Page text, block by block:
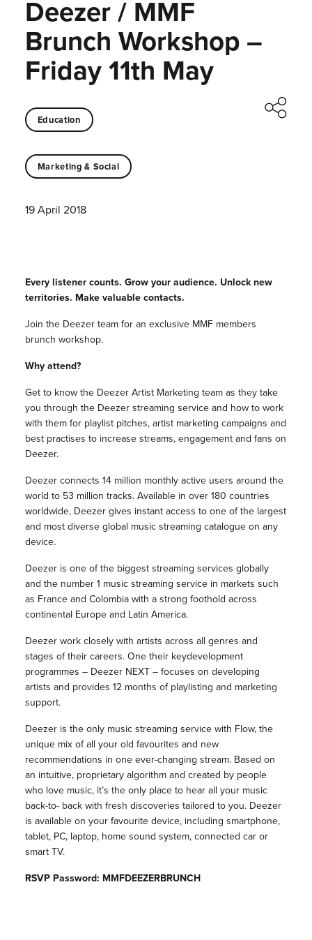
Deezer / MMF
Brunch Workshop –
Friday 11th May
Education
Marketing & Social
19 April 2018
Every listener counts. Grow your audience. Unlock new
territories. Make valuable contacts.
Join the Deezer team for an exclusive MMF members
brunch workshop.
Why attend?
Get to know the Deezer Artist Marketing team as they take
you through the Deezer streaming service and how to work
with them for playlist pitches, artist marketing campaigns and
best practises to increase streams, engagement and fans on
Deezer.
Deezer connects 14 million monthly active users around the
world to 53 million tracks. Available in over 180 countries
worldwide, Deezer gives instant access to one of the largest
and most diverse global music streaming catalogue on any
device.
Deezer is one of the biggest streaming services globally
and the number 1 music streaming service in markets such
as France and Colombia with a strong foothold across
continental Europe and Latin America.
Deezer work closely with artists across all genres and
stages of their careers. One their keydevelopment
programmes – Deezer NEXT – focuses on developing
artists and provides 12 months of playlisting and marketing
support.
Deezer is the only music streaming service with Flow, the
unique mix of all your old favourites and new
recommendations in one ever-changing stream. Based on
an intuitive, proprietary algorithm and created by people
who love music, it’s the only place to hear all your music
back-to- back with fresh discoveries tailored to you. Deezer
is available on your favourite device, including smartphone,
tablet, PC, laptop, home sound system, connected car or
smart TV.
RSVP Password: MMFDEEZERBRUNCH